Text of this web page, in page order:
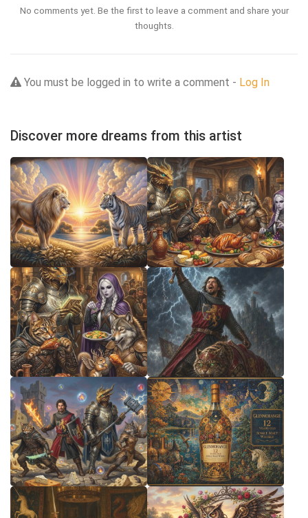
No comments yet. Be the first to leave a comment and share your
thoughts.
You must be logged in to write a comment - Log In
Discover more dreams from this artist